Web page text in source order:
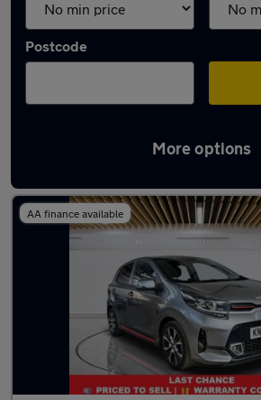
Postcode
More options
Latest used Kia Picanto in
AA finance available